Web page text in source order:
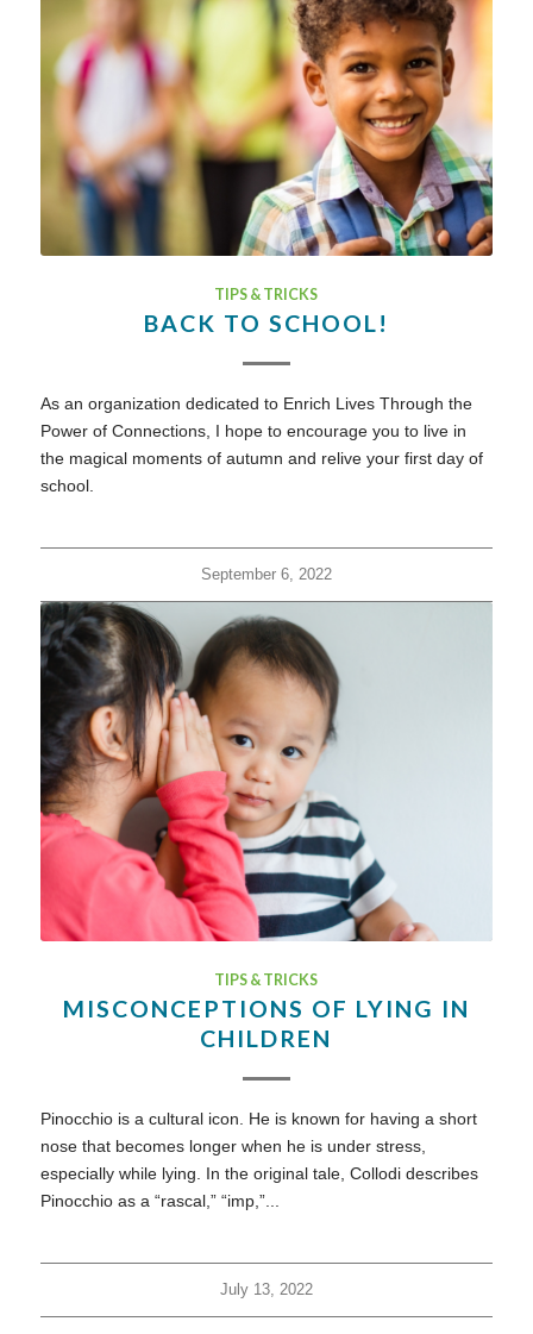
TIPS & TRICKS
BACK TO SCHOOL!
As an organization dedicated to Enrich Lives Through the
Power of Connections, I hope to encourage you to live in
the magical moments of autumn and relive your first day of
school.
September 6, 2022
TIPS & TRICKS
MISCONCEPTIONS OF LYING IN
CHILDREN
Pinocchio is a cultural icon. He is known for having a short
nose that becomes longer when he is under stress,
especially while lying. In the original tale, Collodi describes
Pinocchio as a “rascal,” “imp,”...
July 13, 2022